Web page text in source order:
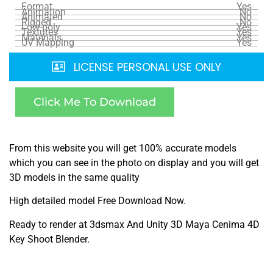
Format Yes
Animation No
Animated No
Rigged No
Low-poly Yes
Textures Yes
Materials Yes
UV Mapping Yes
LICENSE PERSONAL USE ONLY
Click Me To Download
From this website you will get 100% accurate models
which you can see in the photo on display and you will get
3D models in the same quality
High detailed model Free Download Now.
Ready to render at 3dsmax And Unity 3D Maya Cenima 4D
Key Shoot Blender.